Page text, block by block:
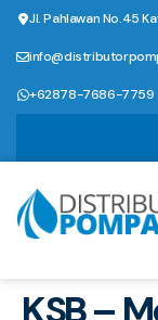
Jl. Pahlawan No.45
+62878-7686-7759